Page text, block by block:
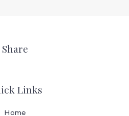
Share
Links
Home